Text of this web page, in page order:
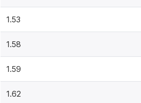
1.53
1.58
1.59
1.62